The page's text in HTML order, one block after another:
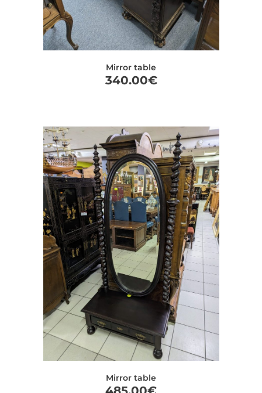
Mirror table
340.00€
Mirror table